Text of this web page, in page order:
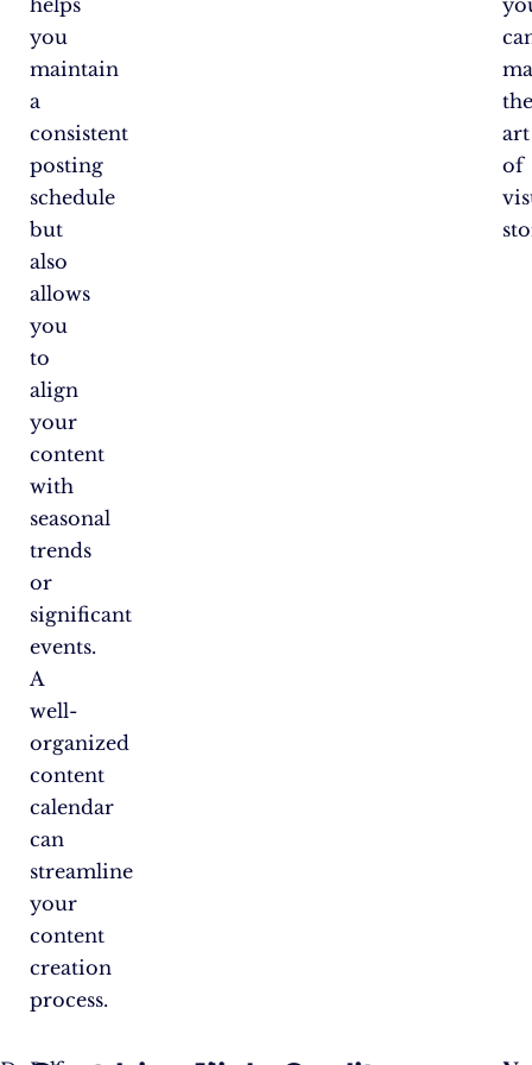
helps
you
maintain
a
consistent
posting
schedule
but
also
allows
you
to
align
your
content
with
seasonal
trends
or
significant
events.
A
well-
organized
content
calendar
can
streamline
your
content
creation
process.
art
of